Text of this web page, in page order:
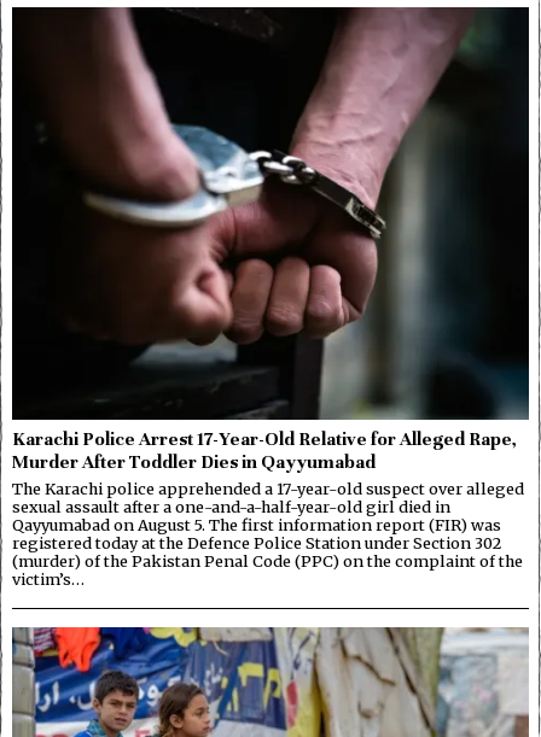
Karachi Police Arrest 17-Year-Old Relative for Alleged Rape,
Murder After Toddler Dies in Qayyumabad
The Karachi police apprehended a 17-year-old suspect over alleged
sexual assault after a one-and-a-half-year-old girl died in
Qayyumabad on August 5. The first information report (FIR) was
registered today at the Defence Police Station under Section 302
(murder) of the Pakistan Penal Code (PPC) on the complaint of the
victim’s…